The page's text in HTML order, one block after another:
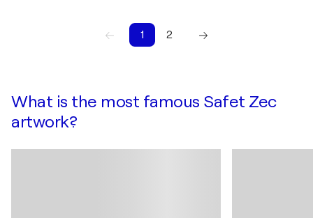
1
2
What is the most famous Safet Zec
artwork?